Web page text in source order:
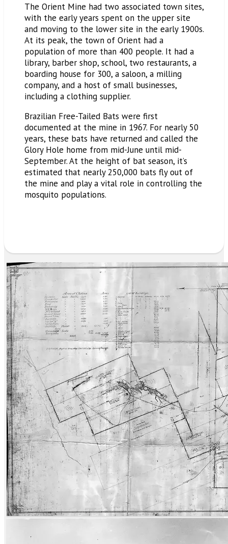
The Orient Mine had two associated town sites,
with the early years spent on the upper site
and moving to the lower site in the early 1900s.
At its peak, the town of Orient had a
population of more than 400 people. It had a
library, barber shop, school, two restaurants, a
boarding house for 300, a saloon, a milling
company, and a host of small businesses,
including a clothing supplier.
Brazilian Free-Tailed Bats were first
documented at the mine in 1967. For nearly 50
years, these bats have returned and called the
Glory Hole home from mid-June until mid-
September. At the height of bat season, it’s
estimated that nearly 250,000 bats fly out of
the mine and playa vital role in controlling the
mosquito populations.